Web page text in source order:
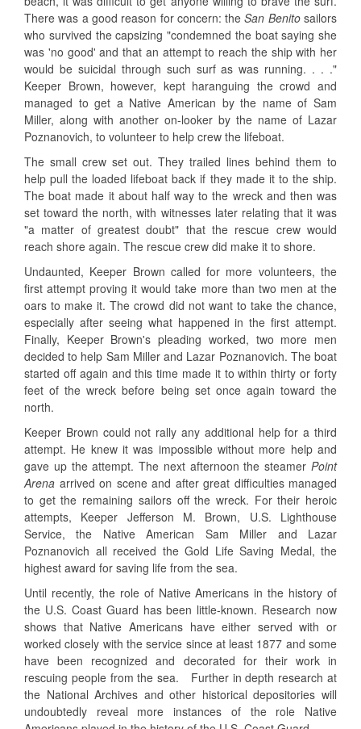
There was a good reason for concern: theSan Benitosailors
who survived the capsizing "condemned the boat saying she
was 'no good' and that an attempt to reach the ship with her
would be suicidal through such surf as was running. . . ."
Keeper Brown, however, kept haranguing the crowd and
managed to get a Native American by the name of Sam
Miller, along with another on-looker by the name of Lazar
Poznanovich, to volunteer to help crew the lifeboat.
The small crew set out. They trailed lines behind them to
help pull the loaded lifeboat back if they made it to the ship.
The boat made it about half way to the wreck and then was
set toward the north, with witnesses later relating that it was
"a matter of greatest doubt" that the rescue crew would
reach shore again. The rescue crew did make it to shore.
Undaunted, Keeper Brown called for more volunteers, the
first attempt proving it would take more than two men at the
oars to make it. The crowd did not want to take the chance,
especially after seeing what happened in the first attempt.
Finally, Keeper Brown's pleading worked, two more men
decided to help Sam Miller and Lazar Poznanovich. The boat
started off again and this time made it to within thirty or forty
feet of the wreck before being set once again toward the
north.
Keeper Brown could not rally any additional help for a third
attempt. He knew it was impossible without more help and
gave up the attempt. The next afternoon the steamer Point
Arena arrived on scene and after great difficulties managed
to get the remaining sailors off the wreck. For their heroic
attempts, Keeper Jefferson M. Brown, U.S. Lighthouse
Service, the Native American Sam Miller and Lazar
Poznanovich all received the Gold Life Saving Medal, the
highest award for saving life from the sea.
Until recently, the role of Native Americans in the history of
the U.S. Coast Guard has been little-known. Research now
shows that Native Americans have either served with or
worked closely with the service since at least 1877 and some
have been recognized and decorated for their work in
rescuing people from the sea. Further in depth research at
the National Archives and other historical depositories will
undoubtedly reveal more instances of the role Native